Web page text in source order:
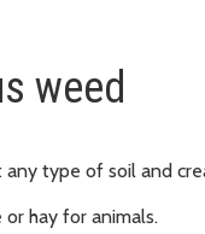
weed
any type of soil and
hay for animals.